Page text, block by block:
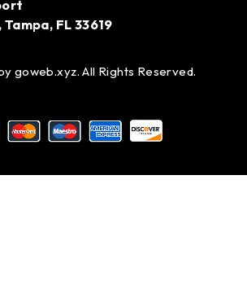
FL 33619
goweb.xyz. All Rights Reserved.